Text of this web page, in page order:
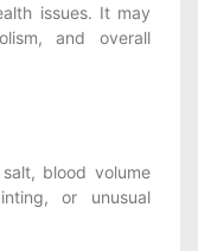
issues. It may
and overall
blood volume
or unusual